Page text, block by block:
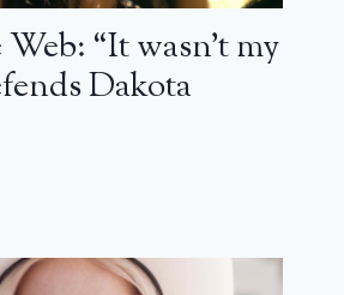
“It wasn’t my
Dakota